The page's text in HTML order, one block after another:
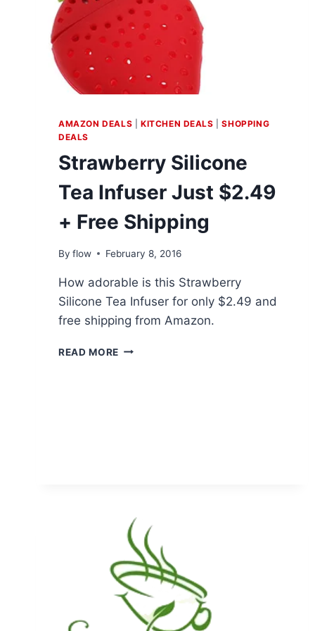
AMAZON DEALS KITCHEN DEALS |SHOPPING
DEALS
Strawberry Silicone
Tea Infuser Just $2.49
+ Free Shipping
By flow February 8, 2016
How adorable is this Strawberry
Silicone Tea Infuser for only $2.49 and
free shipping from Amazon.
READ MORE STRAWBERRY